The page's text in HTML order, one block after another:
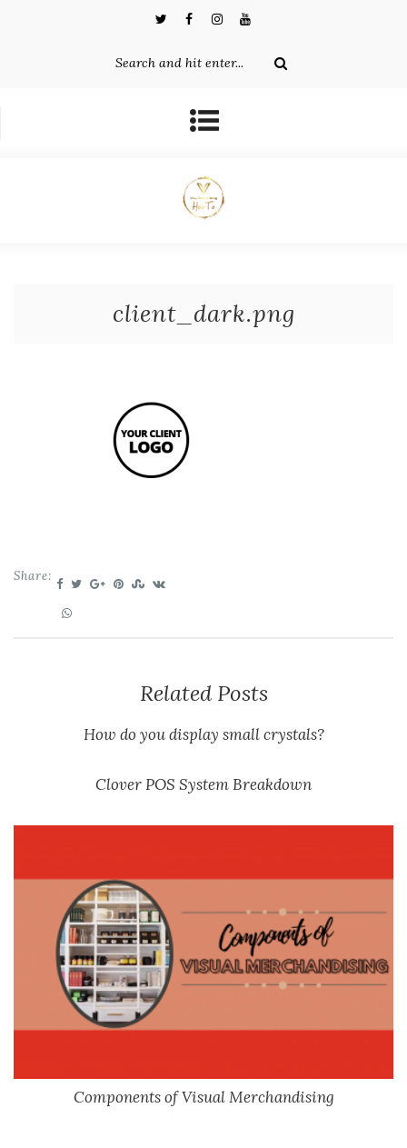
client_dark.png
Share:
Related Posts
How do you display small crystals?
Clover POS System Breakdown
Components of Visual Merchandising